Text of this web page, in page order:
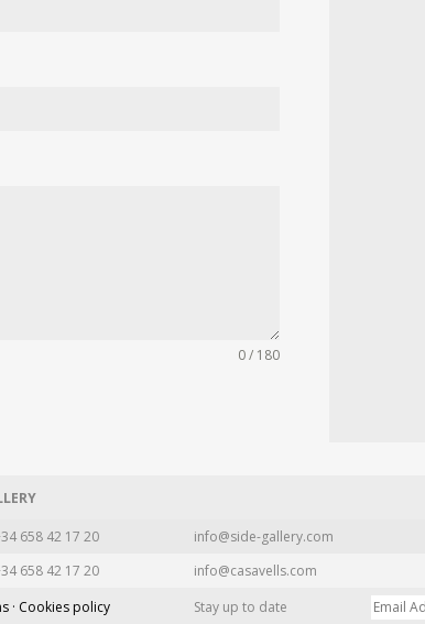
0 / 180
658 42 17 20 info@side-gallery.com
658 42 17 20 info@casavells.com
· Cookies policy Stay up to date